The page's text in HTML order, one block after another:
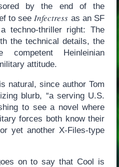
by the end of the
to see Infectress as an SF
techno-thriller right: The
the technical details, the
competent Heinleinian
attitude.
natural, since author Tom
blurb, “a serving U.S.
to see a novel where
forces both know their
yet another X-Files-type
on to say that Cool is